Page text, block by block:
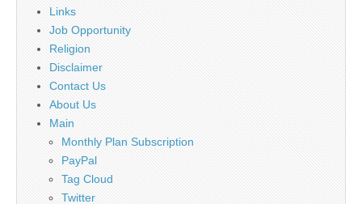
Links
Job Opportunity
Religion
Disclaimer
Contact Us
About Us
Main
Monthly Plan Subscription
PayPal
Tag Cloud
Twitter